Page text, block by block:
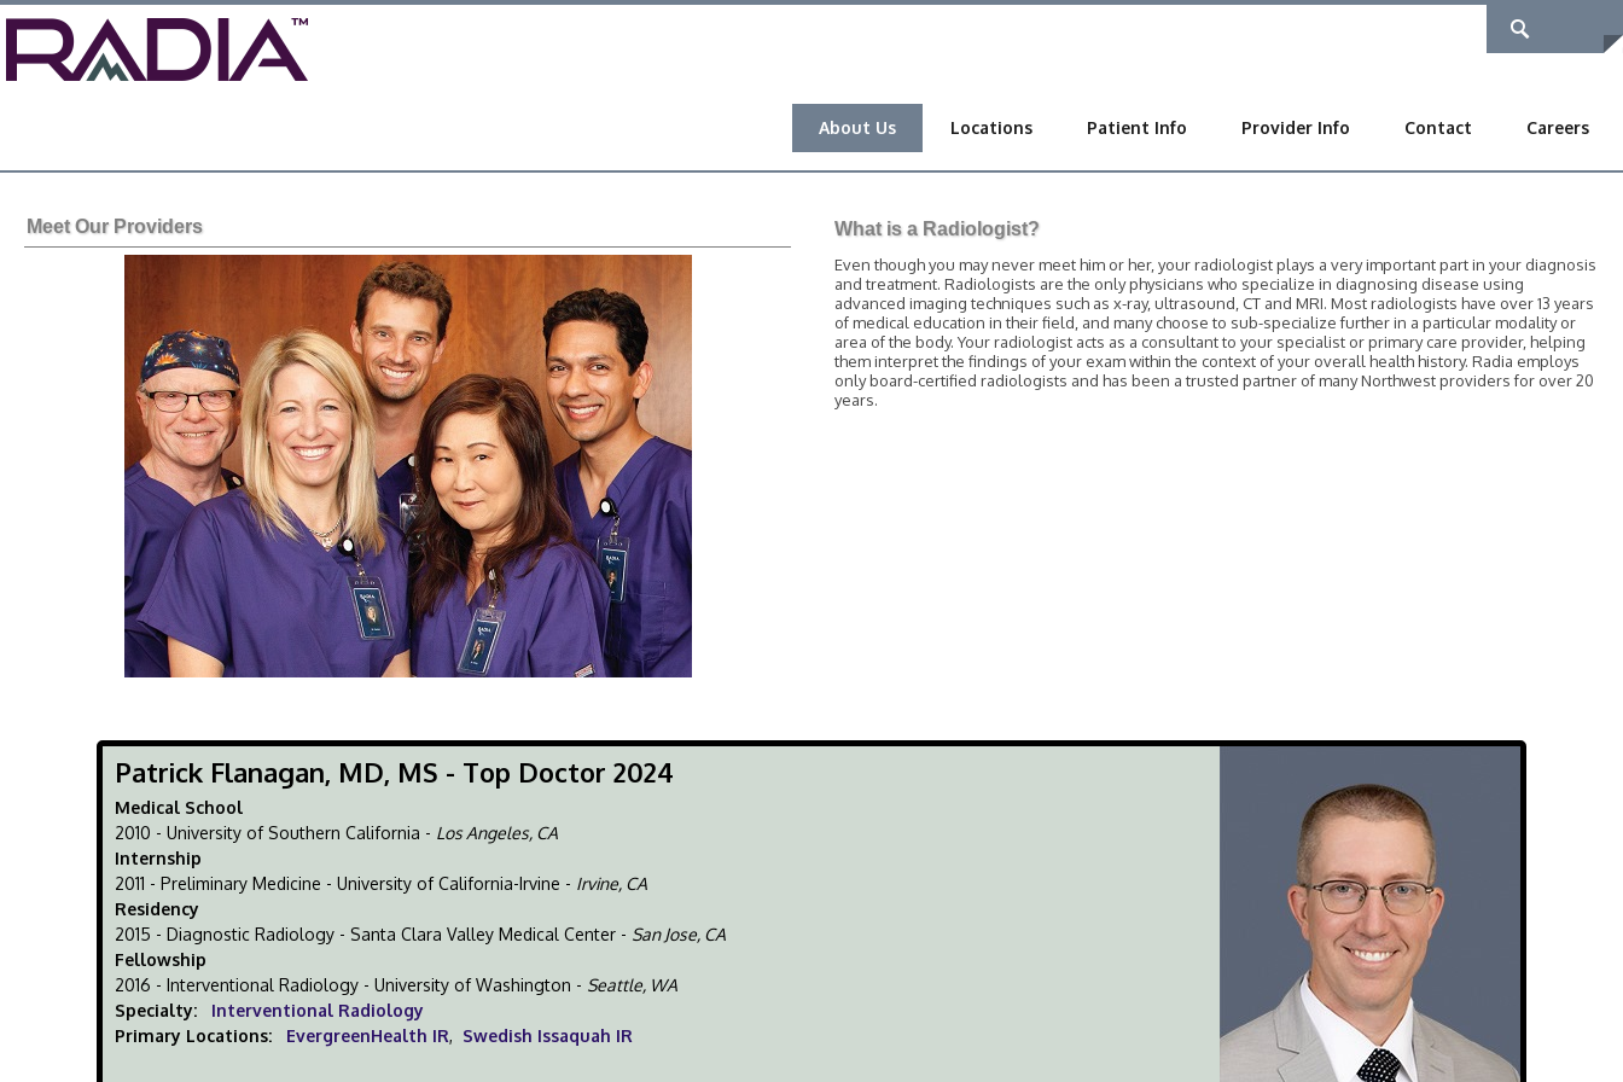
About Us Locations Patient Info Provider Info Contact Careers
Meet Our Providers What is a Radiologist?
Even though you may never meet him or her, your radiologist plays a very important part in your diagnosis
and treatment. Radiologists are the only physicians who specialize in diagnosing disease using
advanced imaging techniques such as x-ray, ultrasound, CT and MRI. Most radiologists have over 13 years
of medical education in their field, and many choose to sub-specialize further in a particular modality or
area of the body. Your radiologist acts as a consultant to your specialist or primary care provider, helping
them interpret the findings of your exam within the context of your overall health history. Radia employs
only board-certified radiologists and has been a trusted partner of many Northwest providers for over 20
years.
Patrick Flanagan, MD, MS - Top Doctor 2024
Medical School
2010 - University of Southern California - Los Angeles, CA
Internship
2011 - Preliminary Medicine - University of California-Irvine - Irvine, CA
Residency
2015 - Diagnostic Radiology - Santa Clara Valley Medical Center - San Jose, CA
Fellowship
2016 - Interventional Radiology - University of Washington - Seattle, WA
Specialty:
Interventional Radiology
Primary Locations:
EvergreenHealth IR, Swedish Issaquah IR